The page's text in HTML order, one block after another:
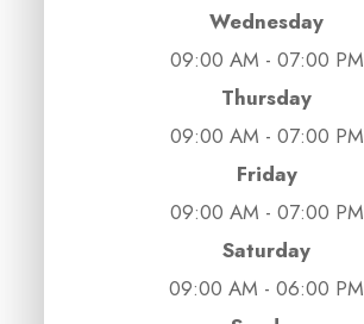
Wednesday
09:00 AM - 07:00 PM
Thursday
09:00 AM - 07:00 PM
Friday
09:00 AM - 07:00 PM
Saturday
09:00 AM - 06:00 PM